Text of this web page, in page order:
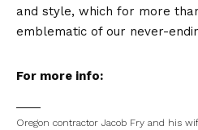
and style, which for more
emblematic of our never-
For more info:
Oregon contractor Jacob Fry and his